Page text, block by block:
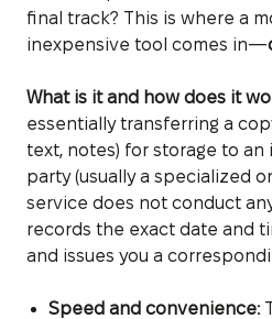
final track? This is where a
inexpensive tool comes in—
What is it and how does it
essentially transferring a
text, notes) for storage to
party (usually a specialized
service does not conduct
records the exact date and
and issues you a
Speed and convenience: